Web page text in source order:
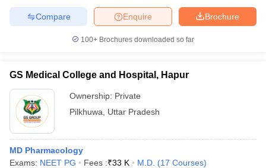
Brochure
Enquire
Compare
100+ Brochures downloaded so far
GS Medical College and Hospital, Hapur
Ownership: Private
Pilkhuwa
Uttar Pradesh
MD Pharmacology
Exams: NEET PG Fees :₹33 K M.D. (17 Courses)